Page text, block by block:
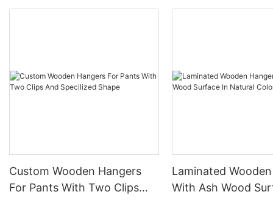
Custom Wooden Hangers
For Pants With Two Clips
Laminated
With Ash Wood